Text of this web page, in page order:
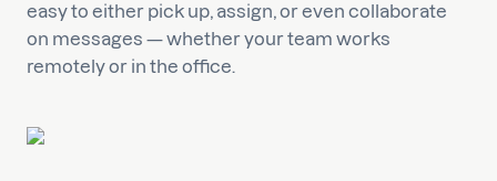
easy to either pick up, assign, or even collaborate
on messages — whether your team works
remotely or in the office.